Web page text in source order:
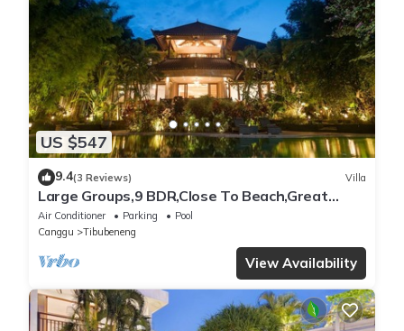
US $547
9.4(3 Reviews) Villa
Large Groups,9 BDR,Close To Beach,Great
Inclusions
Air Conditioner Parking
Pool
Canggu
Tibubeneng
View Availability